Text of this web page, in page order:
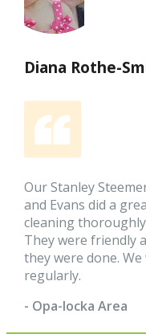
Diana Rothe-
Our Stanley
and Evans did a
cleaning
They were friendly
they were done.
regularly.
- Opa-locka Area